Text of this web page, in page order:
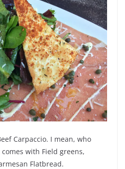
Carpaccio. I mean, who
comes with Field greens,
Flatbread.